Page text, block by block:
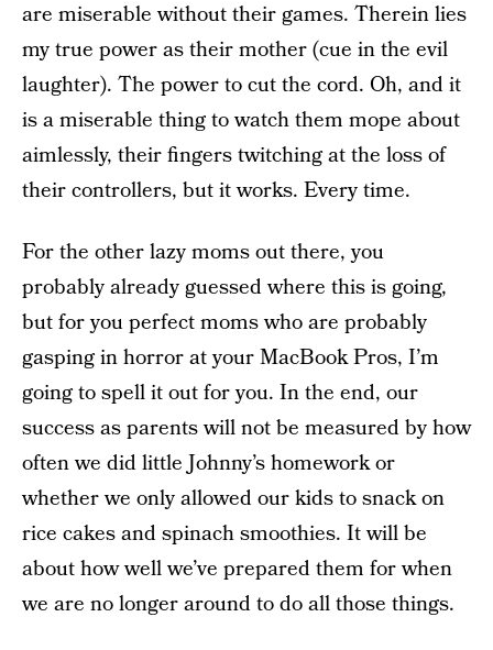
are miserable without their games. Therein lies
my true power as their mother (cue in the evil
laughter). The power to cut the cord. Oh, and it
is a miserable thing to watch them mope about
aimlessly, their fingers twitching at the loss of
their controllers, but it works. Every time.
For the other lazy moms out there, you
probably already guessed where this is going,
but for you perfect moms who are probably
gasping in horror at your MacBook Pros, I’m
going to spell it out for you. In the end, our
success as parents will not be measured by how
often we did little Johnny’s homework or
whether we only allowed our kids to snack on
rice cakes and spinach smoothies. It will be
about how well we’ve prepared them for when
we are no longer around to do all those things.